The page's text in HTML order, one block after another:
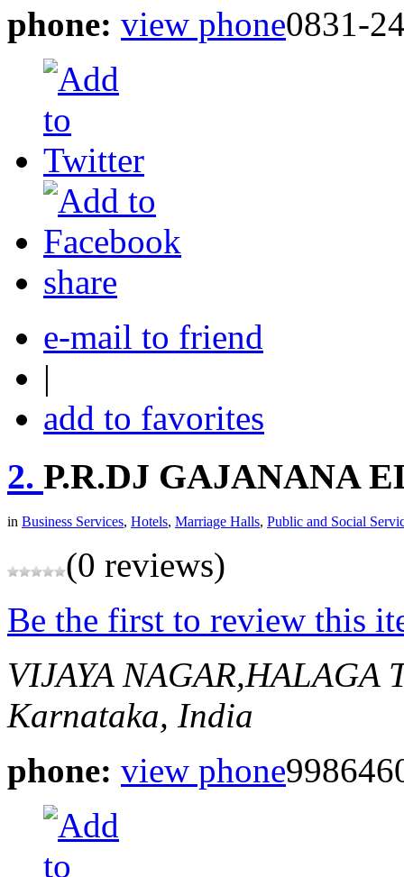
phone: view phone0831-
share
e-mail to friend
|
add to favorites
2. P.R.DJ GAJANANA
in Business Services, Hotels, Marriage Halls, Public and Social
(0 reviews)
Be the first to review this
VIJAYA NAGAR,HALAGA
Karnataka, India
phone: view phone